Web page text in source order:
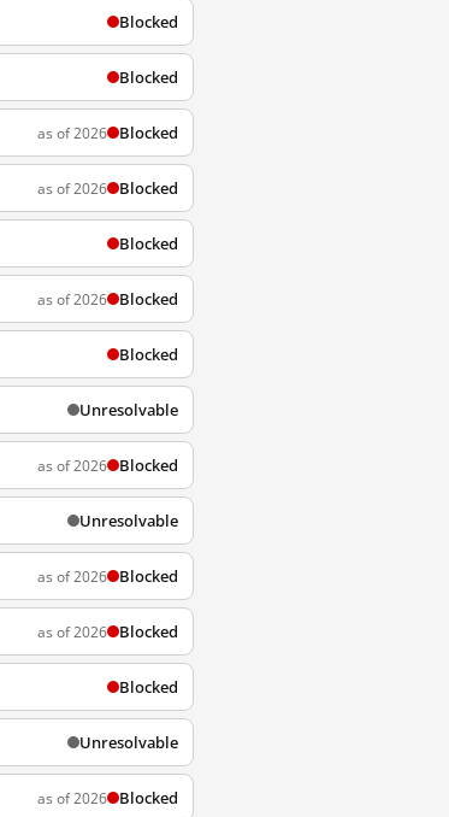
Blocked
Blocked
as of 2026 Blocked
as of 2026 Blocked
Blocked
as of 2026 Blocked
Blocked
Unresolvable
as of 2026 Blocked
Unresolvable
as of 2026 Blocked
as of 2026 Blocked
Blocked
Unresolvable
as of 2026 Blocked